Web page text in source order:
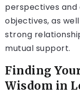
perspectives and
objectives, as
strong
mutual support.
Finding
Wisdom in